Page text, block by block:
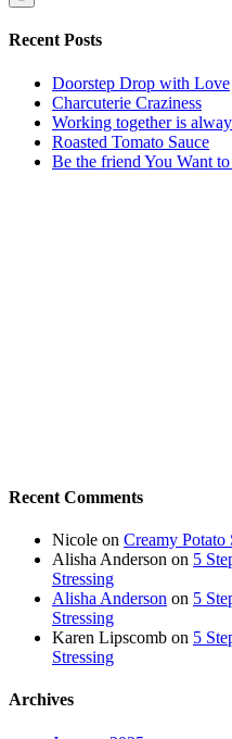
Recent Posts
Doorstep Drop with Love
Charcuterie Craziness
Working together is
Roasted Tomato Sauce
Be the friend You Want
Recent Comments
Nicole on Creamy Potato
Alisha Anderson on 5
Stressing
Alisha Anderson on 5
Stressing
Karen Lipscomb on 5
Stressing
Archives